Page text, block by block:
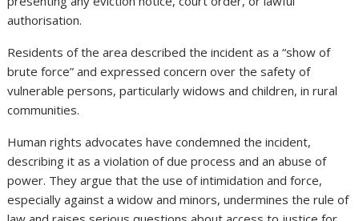
authorisation.
Residents of the area described the incident as a “show of
brute force” and expressed concern over the safety of
vulnerable persons, particularly widows and children, in rural
communities.
Human rights advocates have condemned the incident,
describing it as a violation of due process and an abuse of
power. They argue that the use of intimidation and force,
especially against a widow and minors, undermines the rule of